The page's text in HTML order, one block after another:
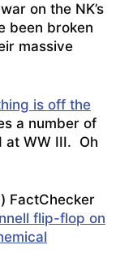
on the NK’s
been broken
massive
is off the
a number of
at WW III. Oh
FactChecker
flip-flop on